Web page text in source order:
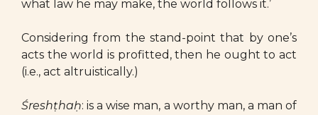
what law he may make, the world follows it.’
Considering from the stand-point that by one’s
acts the world is profitted, then he ought to act
(i.e., act altruistically.)
Śreshṭhaḥ: is a wise man, a worthy man, a man of